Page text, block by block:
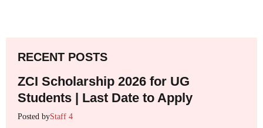
RECENT POSTS
ZCI Scholarship 2026 for UG
Students | Last Date to Apply
Posted byStaff 4